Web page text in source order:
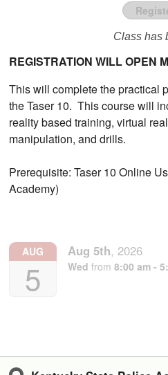
Class has
REGISTRATION WILL OPEN
This will complete the practical
the Taser 10. This course will
reality based training, virtual
manipulation, and drills.
Prerequisite: Taser 10 Online
Academy)
AUG
5
Aug 5th,2026
Wed from8:00 am -